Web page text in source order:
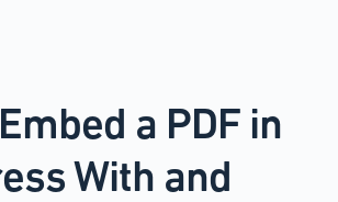
a PDF in
With and